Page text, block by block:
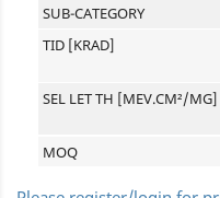
SUB-CATEGORY
TID [KRAD]
SEL LET TH [MEV.CM²/MG]
MOQ